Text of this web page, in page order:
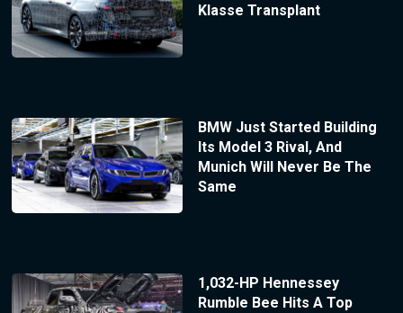
Klasse Transplant
BMW Just Started Building
Its Model 3 Rival, And
Munich Will Never Be The
Same
1,032-HP Hennessey
Rumble Bee Hits A Top